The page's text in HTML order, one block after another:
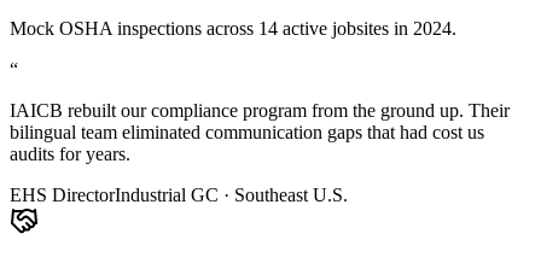
Mock OSHA inspections across 14 active jobsites in 2024.
“
IAICB rebuilt our compliance program from the ground up. Their
bilingual team eliminated communication gaps that had cost us
audits for years.
EHS DirectorIndustrial GC · Southeast U.S.